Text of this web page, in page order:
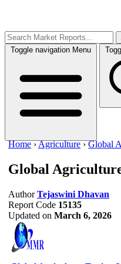
Toggle navigation Menu
Home ›Agriculture ›Global
Global
Author Tejaswini Dhavan
Report Code 15135
Updated on March 6, 2026